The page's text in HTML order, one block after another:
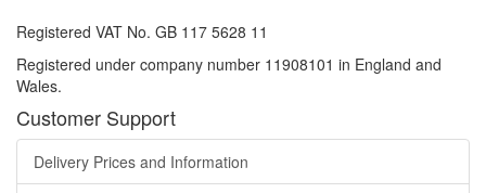
Registered VAT No. GB 117 5628 11
Registered under company number 11908101 in England and
Wales.
Customer Support
Delivery Prices and Information